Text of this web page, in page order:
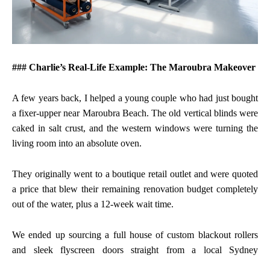
### Charlie’s Real-Life Example: The Maroubra Makeover
A few years back, I helped a young couple who had just bought
a fixer-upper near Maroubra Beach. The old vertical blinds were
caked in salt crust, and the western windows were turning the
living room into an absolute oven.
They originally went to a boutique retail outlet and were quoted
a price that blew their remaining renovation budget completely
out of the water, plus a 12-week wait time.
We ended up sourcing a full house of custom blackout rollers
and sleek flyscreen doors straight from a local Sydney